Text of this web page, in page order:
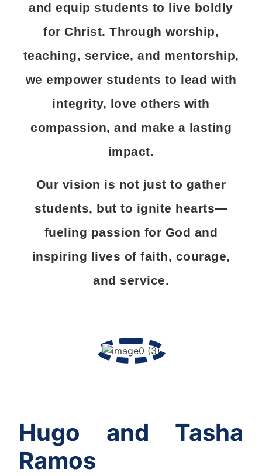
and equip students to live boldly
for Christ. Through worship,
teaching, service, and mentorship,
we empower students to lead with
integrity, love others with
compassion, and make a lasting
impact.
Our vision is not just to gather
students, but to ignite hearts—
fueling passion for God and
inspiring lives of faith, courage,
and service.
Hugo and Tasha
Ramos